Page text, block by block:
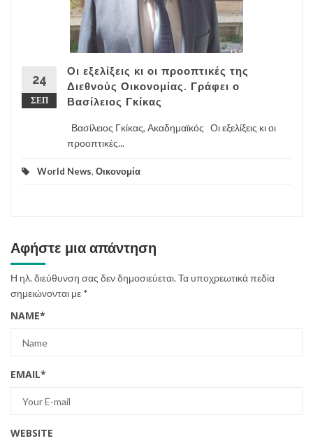
24
ΣΕΠ
Οι εξελίξεις κι οι προοπτικές της
Διεθνούς Οικονομίας. Γράφει ο
Βασίλειος Γκίκας
Βασίλειος Γκίκας, Ακαδημαϊκός Οι εξελίξεις κι οι
προοπτικές...
World News, Οικονομία
Αφήστε μια απάντηση
Η ηλ. διεύθυνση σας δεν δημοσιεύεται.Τα υποχρεωτικά πεδία
σημειώνονται με *
NAME*
EMAIL*
WEBSITE